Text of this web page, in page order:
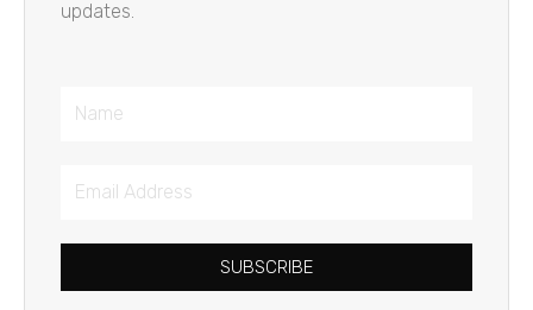
updates.
Name
Email
SUBSCRIBE